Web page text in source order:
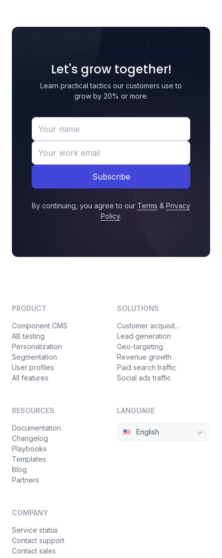
Let's grow together!
Learn practical tactics our customers use to
grow by 20% or more.
Subscribe
By continuing, you agree to our Terms & Privacy
Policy.
PRODUCT
Component CMS
AB testing
Personalization
Segmentation
User profiles
All features
SOLUTIONS
Customer acquisition
Lead generation
Geo-targeting
Revenue growth
Paid search traffic
Social ads traffic
RESOURCES
Documentation
Changelog
Playbooks
Templates
Blog
Partners
COMPANY
Service status
Contact support
Contact sales
LANGUAGE
English